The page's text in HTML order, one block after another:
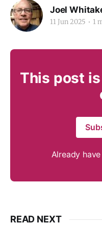
Joel
11 Jun 2025 1
This post
Already
READ NEXT